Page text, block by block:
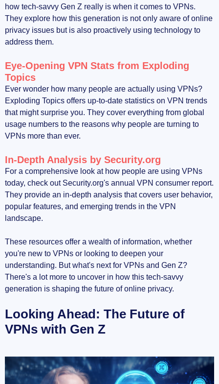
how tech-savvy Gen Z really is when it comes to VPNs.
They explore how this generation is not only aware of online
privacy issues but is also proactively using technology to
address them.
Eye-Opening VPN Stats from Exploding
Topics
Ever wonder how many people are actually using VPNs?
Exploding Topics offers up-to-date statistics on VPN trends
that might surprise you. They cover everything from global
usage numbers to the reasons why people are turning to
VPNs more than ever.
In-Depth Analysis by Security.org
For a comprehensive look at how people are using VPNs
today, check out Security.org's annual VPN consumer report.
They provide an in-depth analysis that covers user behavior,
popular features, and emerging trends in the VPN
landscape.
These resources offer a wealth of information, whether
you're new to VPNs or looking to deepen your
understanding. But what's next for VPNs and Gen Z?
There's a lot more to uncover in how this tech-savvy
generation is shaping the future of online privacy.
Looking Ahead: The Future of
VPNs with Gen Z